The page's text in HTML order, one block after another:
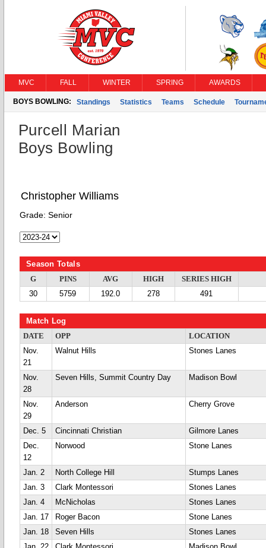
MVC FALL WINTER SPRING AWARDS
BOYS BOWLING: Standings Statistics Teams Schedule
Purcell Marian
Boys Bowling
Christopher Williams
Grade: Senior
Season Totals
G PINS AVG HIGH
SERIES HIGH
30
5759 192.0 278 491
Match Log
DATE OPP
LOCATION
Nov.
21
Walnut Hills Stones Lanes
Nov.
28
Seven Hills, Summit Country Day Madison Bowl
Nov.
29
Anderson Cherry Grove
Dec. 5 Cincinnati Christian
Gilmore Lanes
Dec.
12
Norwood Stone Lanes
Jan. 2 North College Hill
Stumps Lanes
Jan. 3
Clark Montessori
Stones Lanes
Jan. 4
McNicholas
Stones Lanes
Jan. 17
Roger Bacon
Stone Lanes
Jan. 18
Seven Hills
Stones Lanes